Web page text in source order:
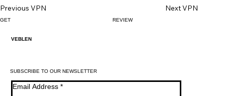
Previous VPN Next VPN
GET REVIEW
VEBLEN
SUBSCRIBE TO OUR NEWSLETTER
Email Address *